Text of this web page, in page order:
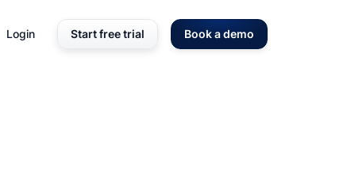
Login Start free trial Book a demo